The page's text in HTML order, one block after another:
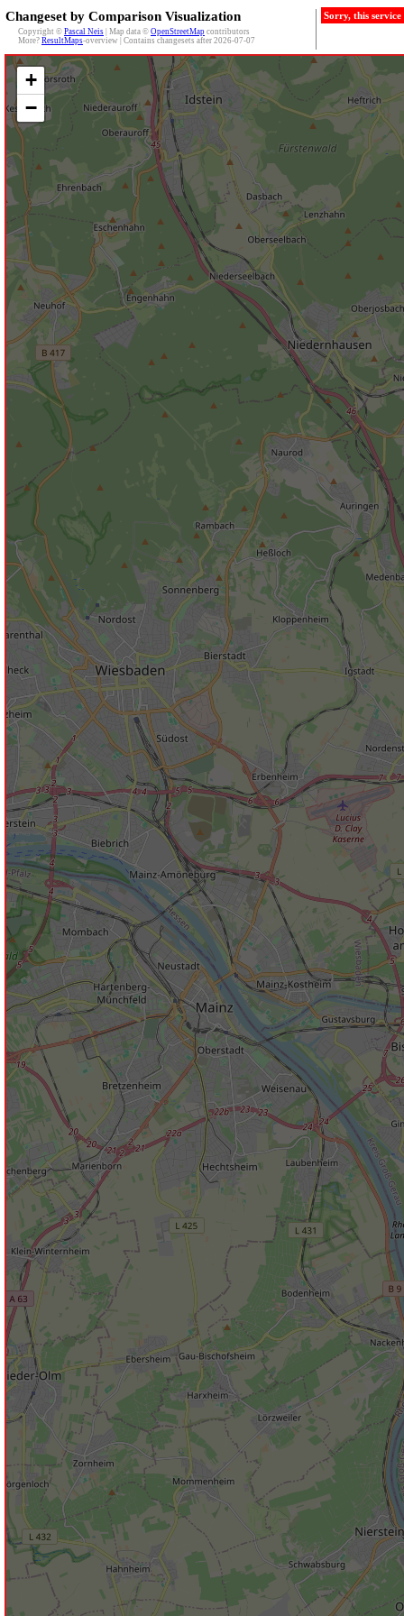
Changeset by Comparison Visualization
Copyright © Pascal Neis | Map data © OpenStreetMap contributors
More? ResultMaps-overview | Contains changesets after 2026-07-07
Sorry, this
+
−